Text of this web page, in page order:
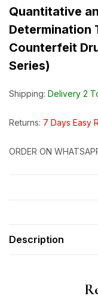
Quantitative
Determination
Counterfeit
Series)
Shipping: Delivery 2
Returns: 7 Days Easy
Description